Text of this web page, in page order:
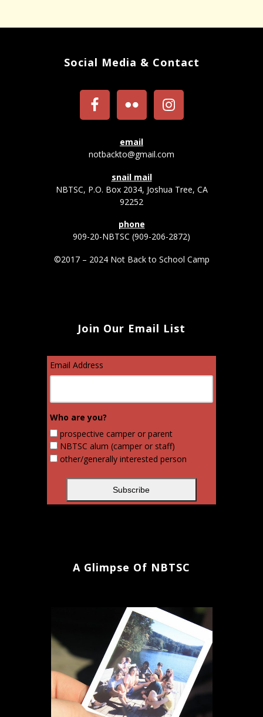
Social Media & Contact
email
notbackto@gmail.com
snail mail
NBTSC, P.O. Box 2034, Joshua Tree, CA
92252
phone
909-20-NBTSC (909-206-2872)
©2017 – 2024 Not Back to School Camp
Join Our Email List
Email Address
Who are you?
prospective camper or parent
NBTSC alum (camper or staff)
other/generally interested person
A Glimpse Of NBTSC